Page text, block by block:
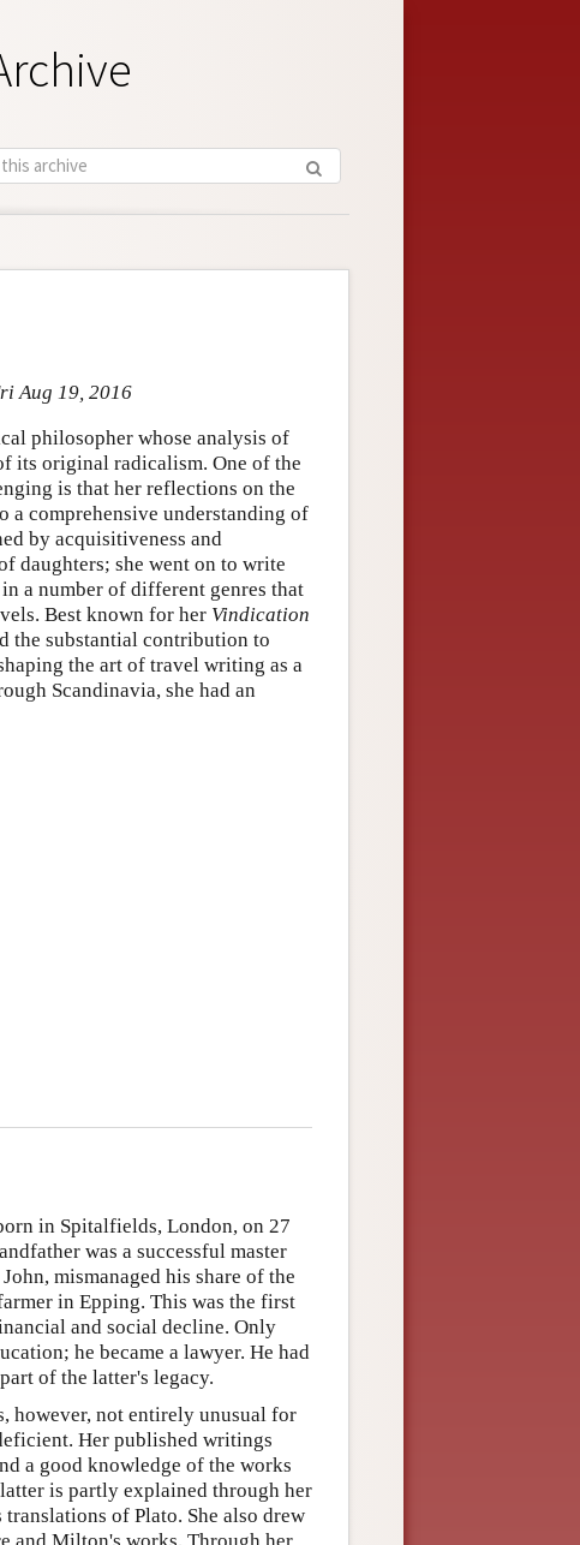
Aug 19, 2016
philosopher whose analysis of
its original radicalism. One of the
is that her reflections on the
a comprehensive understanding of
by acquisitiveness and
daughters; she went on to write
a number of different genres that
Best known for her Vindication
the substantial contribution to
the art of travel writing as a
Scandinavia, she had an
in Spitalfields, London, on 27
was a successful master
mismanaged his share of the
in Epping. This was the first
and social decline. Only
he became a lawyer. He had
of the latter's legacy.
however, not entirely unusual for
Her published writings
a good knowledge of the works
is partly explained through her
of Plato. She also drew